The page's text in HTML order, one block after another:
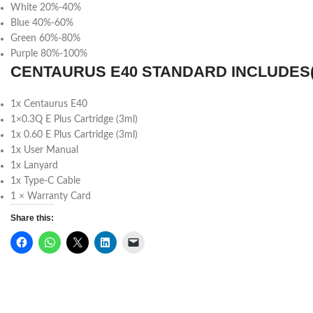
White 20%-40%
Blue 40%-60%
Green 60%-80%
Purple 80%-100%
CENTAURUS E40 STANDARD
1x Centaurus E40
1×0.3Q E Plus Cartridge (3ml)
1x 0.60 E Plus Cartridge (3ml)
1x User Manual
1x Lanyard
1x Type-C Cable
1 × Warranty Card
Share this: